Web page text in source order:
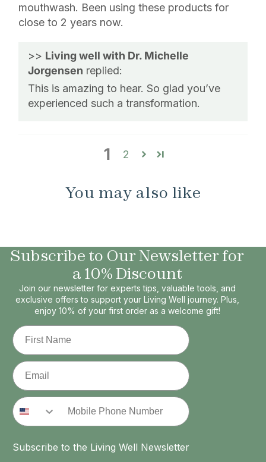
mouthwash. Been using these products for
close to 2 years now.
>> Living well with Dr. Michelle
Jorgensen replied:
This is amazing to hear. So glad you’ve
experienced such a transformation.
1 2
You may also like
Subscribe to Our Newsletter for
a 10% Discount
Join our newsletter for experts tips, valuable tools, and
exclusive offers to support your Living Well journey. Plus,
enjoy 10% of your first order as a welcome gift!
First Name
Email
Phone Number
Subscribe to the Living Well Newsletter